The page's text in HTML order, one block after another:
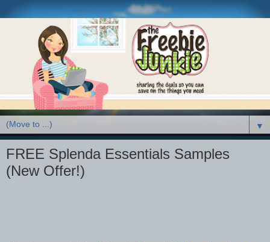
▼
FREE Splenda Essentials Samples
(New Offer!)